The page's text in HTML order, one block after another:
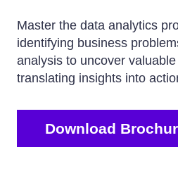
Master the data analytics
identifying business
analysis to uncover
translating insights into
Download